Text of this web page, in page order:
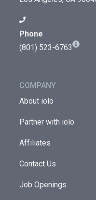
Phone
(801) 523-6763
COMPANY
About iolo
Partner with iolo
Affiliates
Contact Us
Job Openings